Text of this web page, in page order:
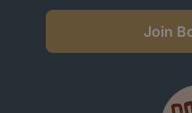
Join